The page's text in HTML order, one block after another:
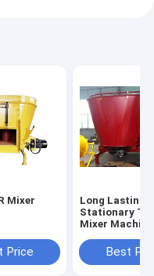
Mixer
Price
Long Lasting
Stationary
Mixer
Best